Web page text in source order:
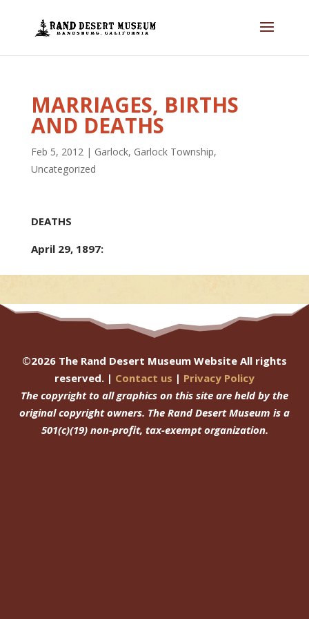
MARRIAGES, BIRTHS
AND DEATHS
Feb 5, 2012| Garlock, Garlock Township,
Uncategorized
DEATHS
April 29, 1897:
©2026 The Rand Desert Museum Website All rights
reserved. | Contact us | Privacy Policy
The copyright to all graphics on this site are held by the
original copyright owners. The Rand Desert Museum is a
501(c)(19) non-profit, tax-exempt organization.